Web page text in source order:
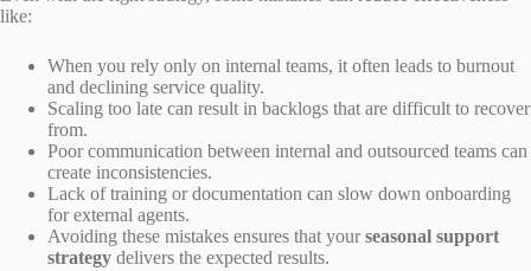
like:
When you rely only on internal teams, it often leads to burnout
and declining service quality.
Scaling too late can result in backlogs that are difficult to recover
from.
Poor communication between internal and outsourced teams can
create inconsistencies.
Lack of training or documentation can slow down onboarding
for external agents.
Avoiding these mistakes ensures that yourseasonal support
strategy delivers the expected results.